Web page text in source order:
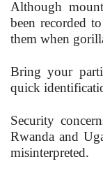
Although
been recorded
them when
Bring your
quick
Security
Rwanda and
misinterpreted.